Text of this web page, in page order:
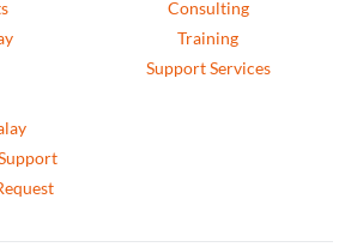
Consulting
Training
Support Services